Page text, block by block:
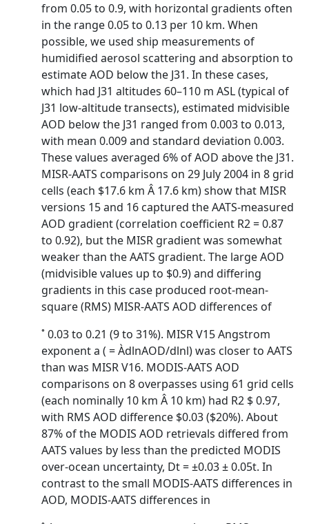
from 0.05 to 0.9, with horizontal gradients often
in the range 0.05 to 0.13 per 10 km. When
possible, we used ship measurements of
humidified aerosol scattering and absorption to
estimate AOD below the J31. In these cases,
which had J31 altitudes 60–110 m ASL (typical of
J31 low-altitude transects), estimated midvisible
AOD below the J31 ranged from 0.003 to 0.013,
with mean 0.009 and standard deviation 0.003.
These values averaged 6% of AOD above the J31.
MISR-AATS comparisons on 29 July 2004 in 8 grid
cells (each $17.6 km Â 17.6 km) show that MISR
versions 15 and 16 captured the AATS-measured
AOD gradient (correlation coefficient R2 = 0.87
to 0.92), but the MISR gradient was somewhat
weaker than the AATS gradient. The large AOD
(midvisible values up to $0.9) and differing
gradients in this case produced root-mean-
square (RMS) MISR-AATS AOD differences of
˚ 0.03 to 0.21 (9 to 31%). MISR V15 Angstrom
exponent a ( = ÀdlnAOD/dlnl) was closer to AATS
than was MISR V16. MODIS-AATS AOD
comparisons on 8 overpasses using 61 grid cells
(each nominally 10 km Â 10 km) had R2 $ 0.97,
with RMS AOD difference $0.03 ($20%). About
87% of the MODIS AOD retrievals differed from
AATS values by less than the predicted MODIS
over-ocean uncertainty, Dt = ±0.03 ± 0.05t. In
contrast to the small MODIS-AATS differences in
AOD, MODIS-AATS differences in